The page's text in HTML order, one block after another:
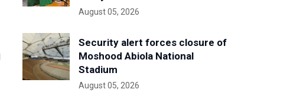
August 05, 2026
Security alert forces closure of
Moshood Abiola National
Stadium
August 05, 2026